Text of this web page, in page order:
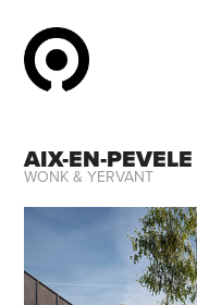
AIX-EN-PEVELE
WONK & YERVANT